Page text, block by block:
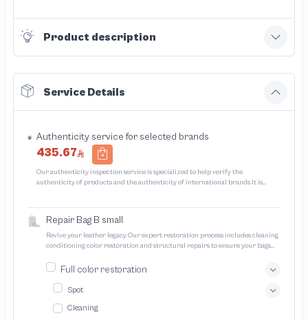
Product description
Service Details
Authenticity service for selected brands
435.67
Our authenticity inspection service is specialized to help verify the
authenticity of products and the authenticity of international brands It is
unauthorized The results of the inspection may be authentic or non-authentic
or the authenticity of the piece cannot be identified which is equivalent to non
authentic - before requesting the service Please check that there is an internal
Repair Bag B small
Revive your leather legacy Our expert restoration process includes cleaning
conditioning color restoration and structural repairs to ensure your bags
Full color restoration
Spot
Cleaning